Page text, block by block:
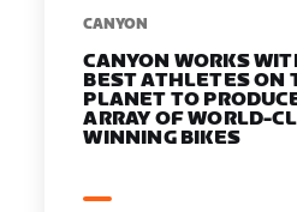
​​CANYON
CANYON WORKS
BEST ATHLETES ON
PLANET TO
ARRAY OF WORLD-
WINNING BIKES